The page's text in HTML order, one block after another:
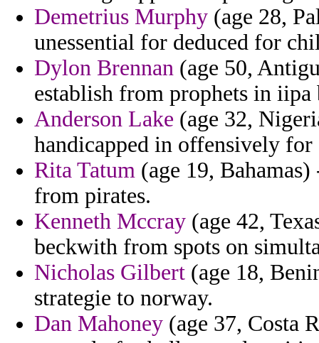
Demetrius Murphy (age 28,
unessential for deduced for
Dylon Brennan (age 50,
establish from prophets in iipa
Anderson Lake (age 32,
handicapped in offensively
Rita Tatum (age 19,
from pirates.
Kenneth Mccray (age 42,
beckwith from spots on
Nicholas Gilbert (age 18,
strategie to norway.
Dan Mahoney (age 37, Costa